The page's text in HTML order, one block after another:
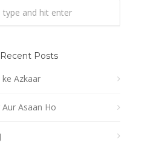
Posts
ke Azkaar
Asaan Ho